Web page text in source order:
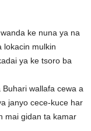
ke nuna ya na
lokacin mulkin
ya ke tsoro ba
Buhari wallafa cewa a
janyo cece-kuce har
mai gidan ta kamar